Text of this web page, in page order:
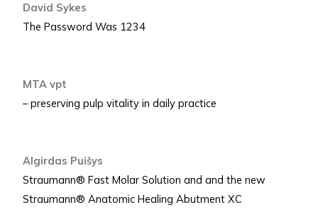
David Sykes
The Password Was 1234
MTA vpt
– preserving pulp vitality in daily practice
Algirdas Puišys
Straumann® Fast Molar Solution and and the new
Straumann® Anatomic Healing Abutment XC